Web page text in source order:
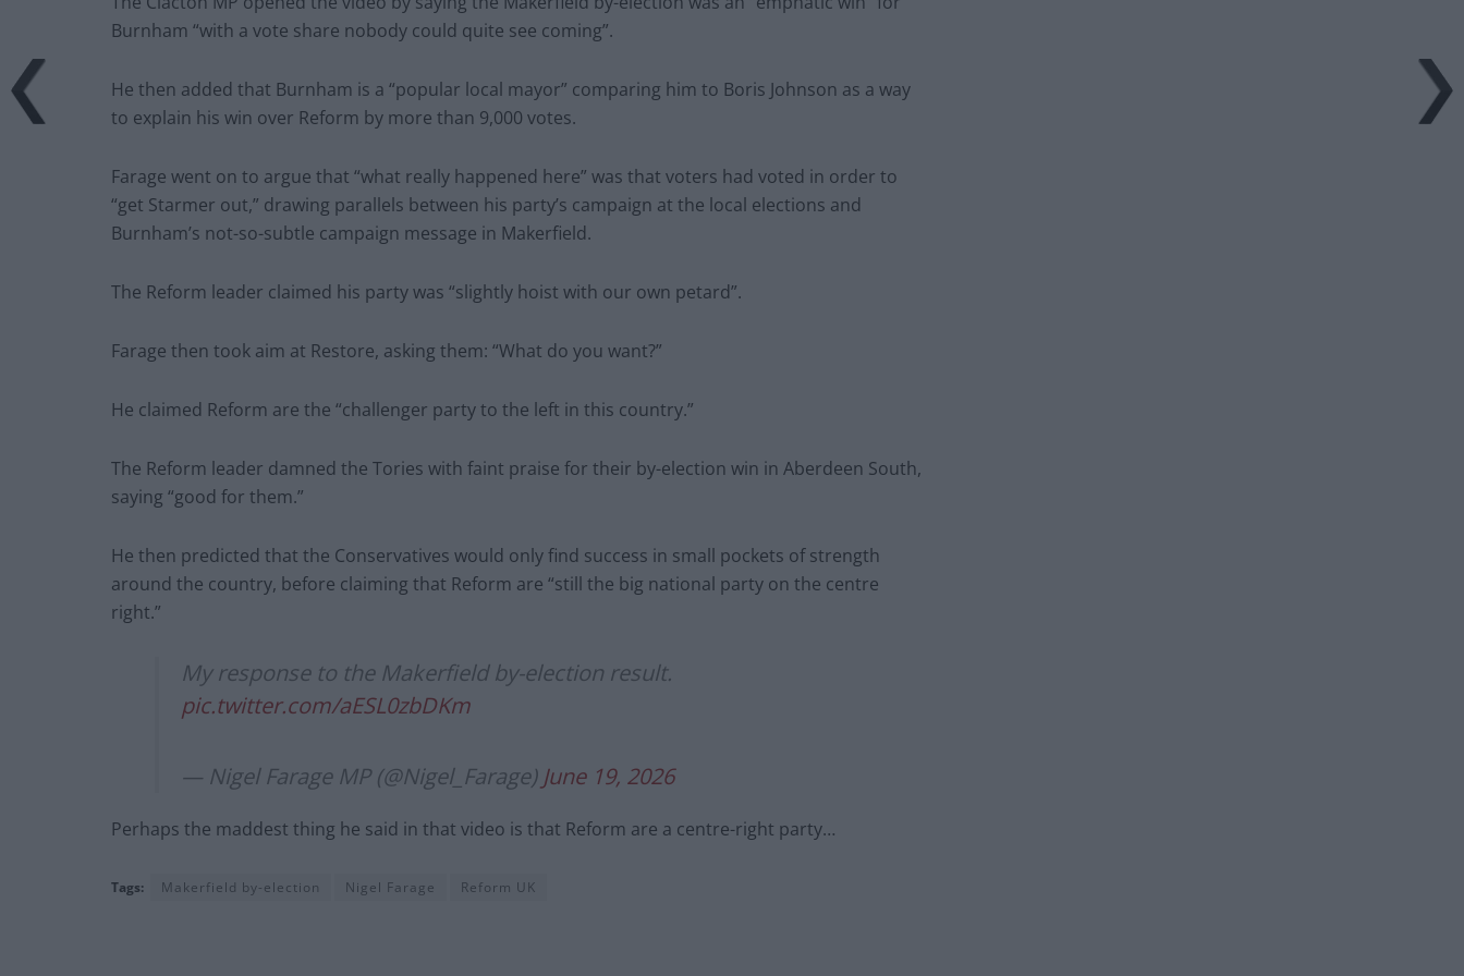
Burnham “with a vote share nobody could quite see coming”.
He then added that Burnham is a “popular local mayor” comparing him to Boris Johnson as a way
to explain his win over Reform by more than 9,000 votes.
Farage went on to argue that “what really happened here” was that voters had voted in order to
“get Starmer out,” drawing parallels between his party’s campaign at the local elections and
Burnham’s not-so-subtle campaign message in Makerfield.
The Reform leader claimed his party was “slightly hoist with our own petard”.
Farage then took aim at Restore, asking them: “What do you want?”
He claimed Reform are the “challenger party to the left in this country.”
The Reform leader damned the Tories with faint praise for their by-election win in Aberdeen South,
saying “good for them.”
He then predicted that the Conservatives would only find success in small pockets of strength
around the country, before claiming that Reform are “still the big national party on the centre
right.”
My response to the Makerfield by-election result.
pic.twitter.com/aESL0zbDKm
— Nigel Farage MP (@Nigel_Farage) June 19, 2026
Perhaps the maddest thing he said in that video is that Reform are a centre-right party…
Tags: Makerfield by-election Nigel Farage Reform UK